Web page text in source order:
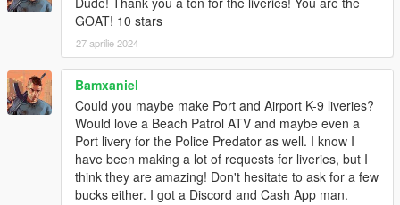
GOAT! 10 stars
27 aprilie 2024
Bamxaniel
Could you maybe make Port and Airport K-9 liveries?
Would love a Beach Patrol ATV and maybe even a
Port livery for the Police Predator as well. I know I
have been making a lot of requests for liveries, but I
think they are amazing! Don't hesitate to ask for a few
bucks either. I got a Discord and Cash App man.